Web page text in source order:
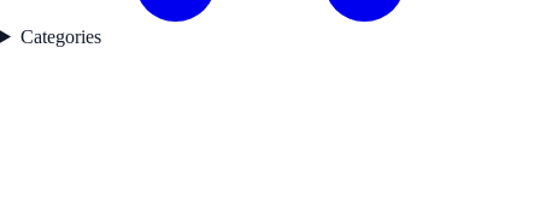
Categories